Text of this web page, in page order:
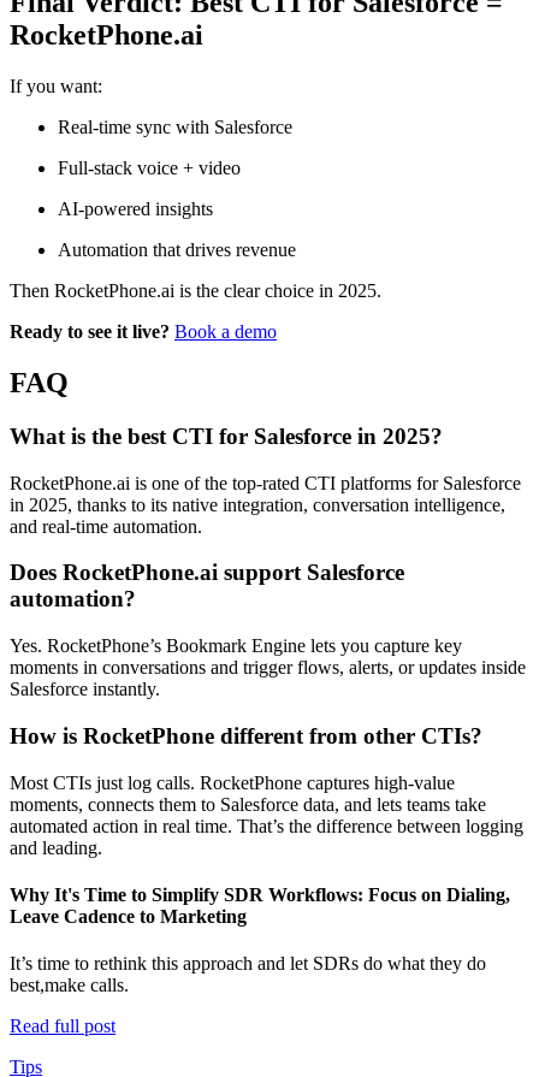
RocketPhone.ai
If you want:
Real-time sync with Salesforce
Full-stack voice + video
AI-powered insights
Automation that drives revenue
Then RocketPhone.ai is the clear choice in 2025.
Ready to see it live? Book a demo
FAQ
What is the best CTI for Salesforce in 2025?
RocketPhone.ai is one of the top-rated CTI platforms for Salesforce
in 2025, thanks to its native integration, conversation intelligence,
and real-time automation.
Does RocketPhone.ai support Salesforce
automation?
Yes. RocketPhone’s Bookmark Engine lets you capture key
moments in conversations and trigger flows, alerts, or updates inside
Salesforce instantly.
How is RocketPhone different from other CTIs?
Most CTIs just log calls. RocketPhone captures high-value
moments, connects them to Salesforce data, and lets teams take
automated action in real time. That’s the difference between logging
and leading.
Why It's Time to Simplify SDR Workflows: Focus on Dialing,
Leave Cadence to Marketing
It’s time to rethink this approach and let SDRs do what they do
best,make calls.
Read full post
Tips